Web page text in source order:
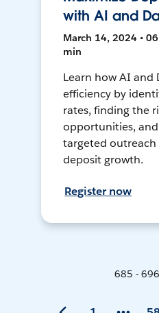
with AI and
March 14, 2024 •
min
Learn how AI and
efficiency by
rates, finding the
opportunities,
targeted
deposit growth.
Register now
685 -